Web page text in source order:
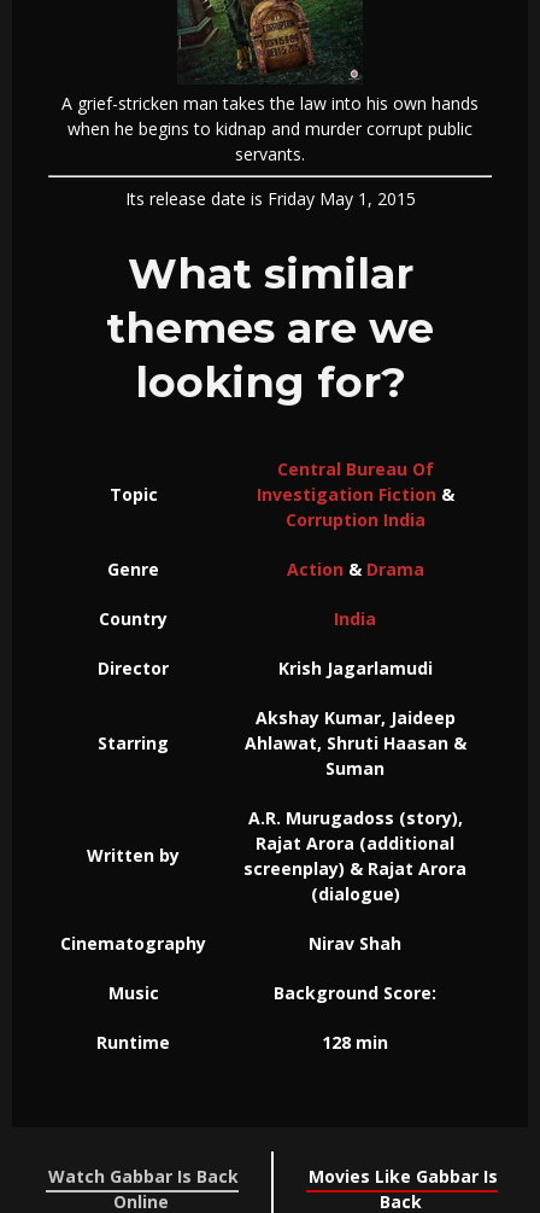
A grief-stricken man takes the law into his own hands
when he begins to kidnap and murder corrupt public
servants.
Its release date is Friday May 1, 2015
What similar
themes are we
looking for?
Topic
Central Bureau Of
Investigation Fiction &
Corruption India
Genre Action & Drama
Country India
Director Krish Jagarlamudi
Starring
Akshay Kumar, Jaideep
Ahlawat, Shruti Haasan &
Suman
Written by
A.R. Murugadoss (story),
Rajat Arora (additional
screenplay) & Rajat Arora
(dialogue)
Cinematography Nirav Shah
Music Background Score:
Runtime 128 min
Watch Gabbar Is Back
Online
Movies Like Gabbar Is
Back